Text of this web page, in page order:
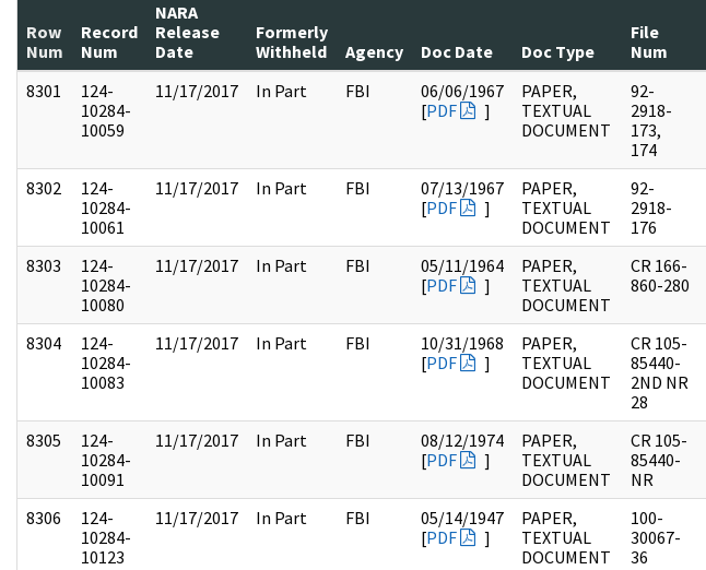
Row
Num
Record
Num
NARA
Release
Date
Formerly
Withheld
Agency Doc Date Doc Type
File
Num
8301
124-
10284-
10059
11/17/2017 In Part FBI
06/06/1967
[PDF ]
PAPER,
TEXTUAL
DOCUMENT
92-
2918-
173,
174
8302
124-
10284-
10061
11/17/2017 In Part FBI
07/13/1967
[PDF ]
PAPER,
TEXTUAL
DOCUMENT
92-
2918-
176
8303
124-
10284-
10080
11/17/2017 In Part FBI
05/11/1964
[PDF ]
PAPER,
TEXTUAL
DOCUMENT
CR 166-
860-280
8304
124-
10284-
10083
11/17/2017 In Part FBI
10/31/1968
[PDF ]
PAPER,
TEXTUAL
DOCUMENT
CR 105-
85440-
2ND NR
28
8305
124-
10284-
10091
11/17/2017 In Part FBI
08/12/1974
[PDF ]
PAPER,
TEXTUAL
DOCUMENT
CR 105-
85440-
NR
8306
124-
10284-
10123
11/17/2017 In Part FBI
05/14/1947
[PDF ]
PAPER,
TEXTUAL
DOCUMENT
100-
30067-
36